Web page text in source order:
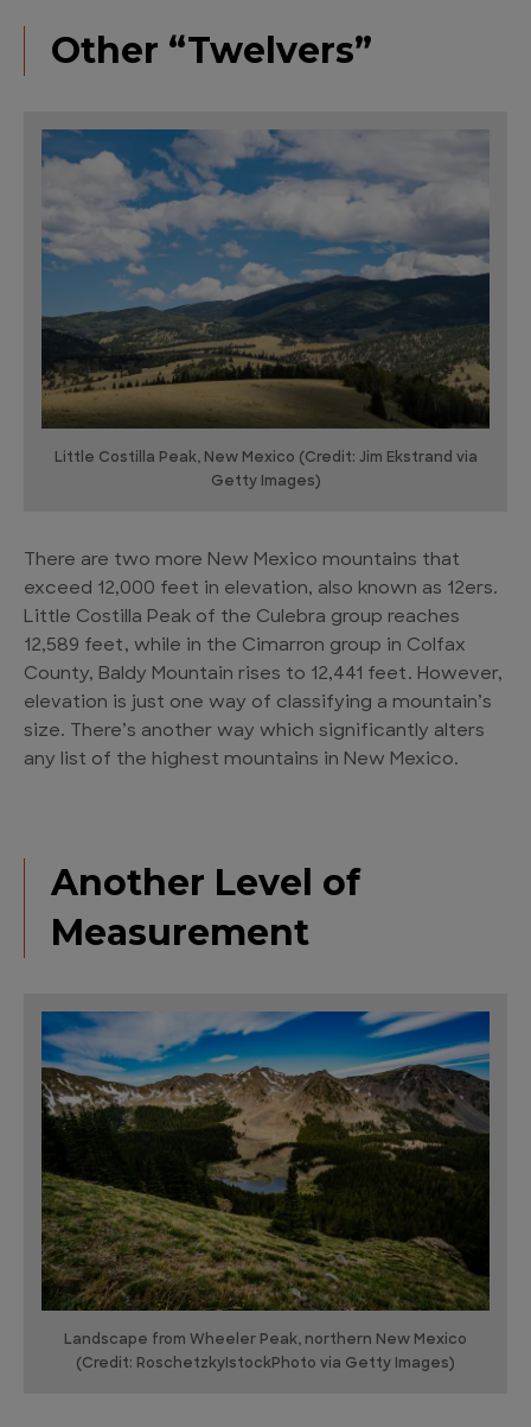
Other “Twelvers”
Little Costilla Peak, New Mexico (Credit: Jim Ekstrand via
Getty Images)
There are two more New Mexico mountains that
exceed 12,000 feet in elevation, also known as 12ers.
Little Costilla Peak of the Culebra group reaches
12,589 feet, while in the Cimarron group in Colfax
County, Baldy Mountain rises to 12,441 feet. However,
elevation is just one way of classifying a mountain’s
size. There’s another way which significantly alters
any list of the highest mountains in New Mexico.
Another Level of
Measurement
Landscape from Wheeler Peak, northern New Mexico
(Credit: RoschetzkyIstockPhoto via Getty Images)